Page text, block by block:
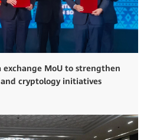
exchange MoU to strengthen
and cryptology initiatives